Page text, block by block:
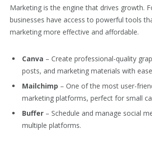
Marketing is the engine that drives growth.
businesses have access to powerful tools
marketing more effective and affordable.
Canva – Create professional-quality
posts, and marketing materials with
Mailchimp – One of the most user-
marketing platforms, perfect for small
Buffer – Schedule and manage social
multiple platforms.